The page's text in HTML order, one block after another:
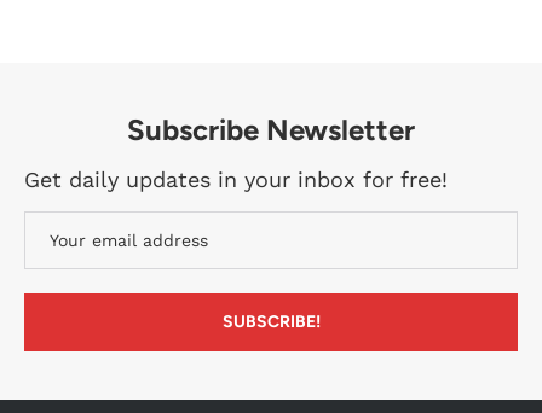
Subscribe Newsletter
Get daily updates in your inbox for free!